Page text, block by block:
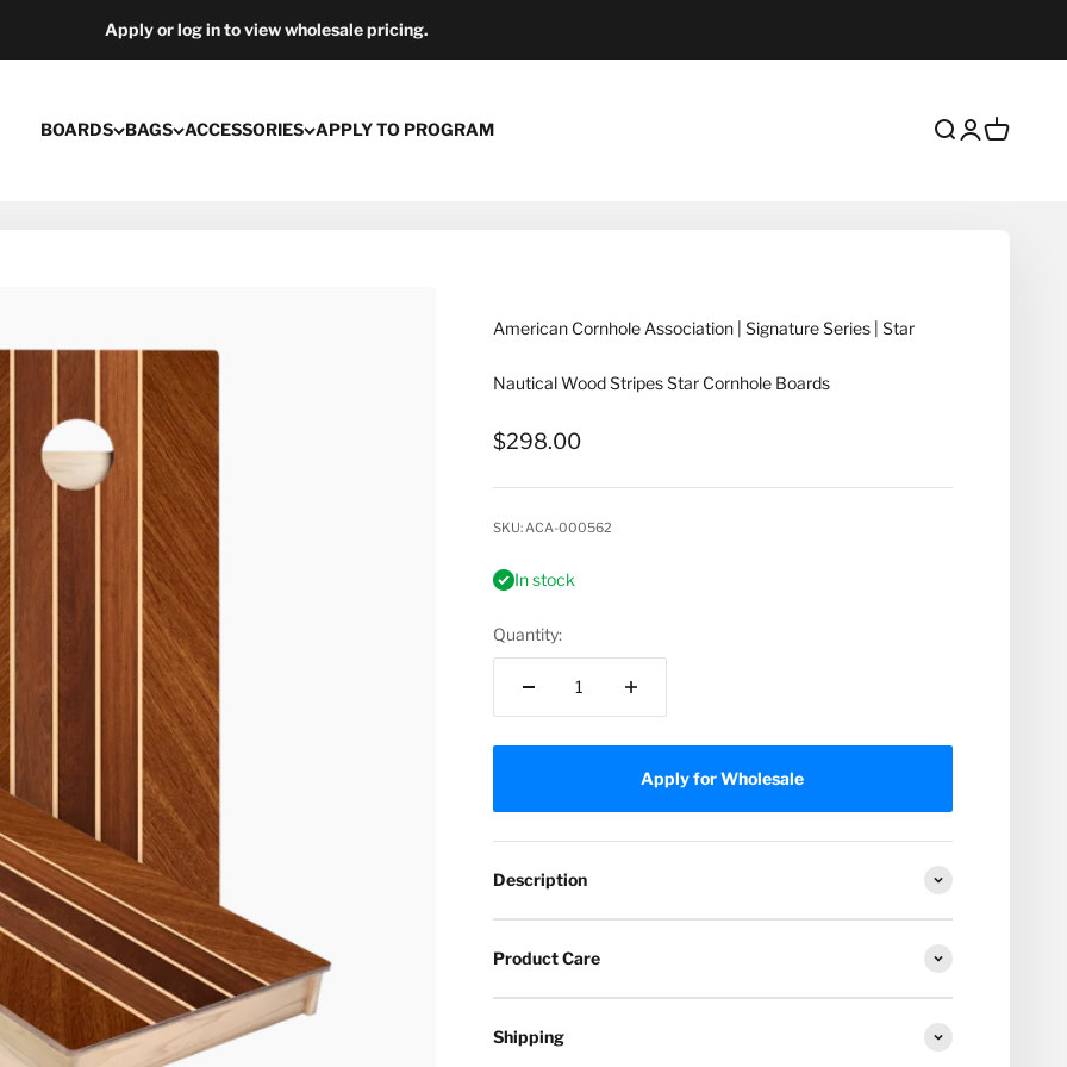
Apply or log in to view wholesale pricing.
BOARDS BAGS ACCESSORIES APPLY TO PROGRAM Open search
OpenOpen cart
American Cornhole Association | Signature Series | Star
Nautical Wood Stripes Star Cornhole Boards
Sale price
$298.00
SKU: ACA-000562
In stock
Quantity:
Apply for Wholesale
Description
Product Care
Shipping